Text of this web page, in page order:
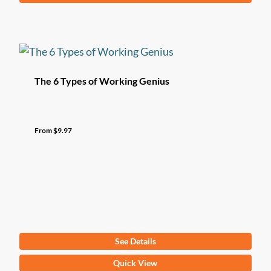
multiple
variants.
options
chosen
The 6 Types of Working Genius
From$9.97
See Details
Quick View